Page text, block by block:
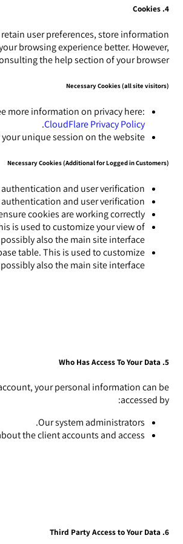
4. Cookies
user preferences, store information
browsing experience better. However,
the help section of your browser.
Necessary Cookies (all site visitors)
more information on privacy here:
CloudFlare Privacy Policy
.
unique session on the website.
Necessary Cookies (Additional for Logged in Customers)
and user verification.
and user verification.
cookies are working correctly.
is used to customize your view of
also the main site interface.
table. This is used to customize
also the main site interface.
5. Who Has Access To Your Data
your personal information can be
accessed by:
Our system administrators.
the client accounts and access.
6. Third Party Access to Your Data